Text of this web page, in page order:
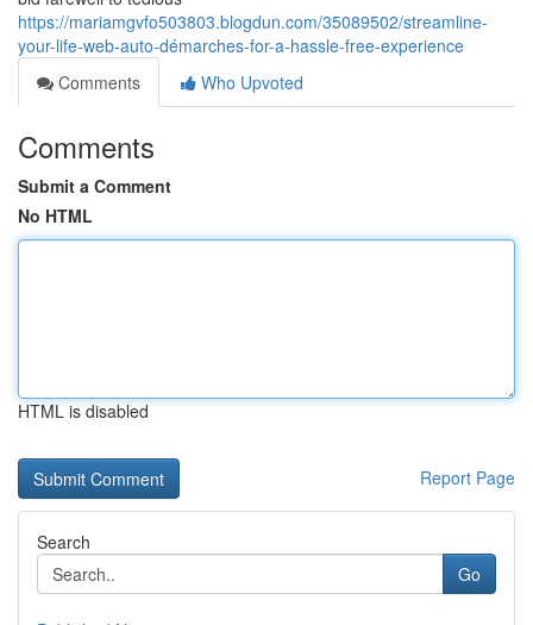
https://mariamgvfo503803.blogdun.com/35089502/streamline-
your-life-web-auto-démarches-for-a-hassle-free-experience
Comments
Who Upvoted
Comments
Submit a Comment
No HTML
HTML is disabled
Report Page
Search
Go